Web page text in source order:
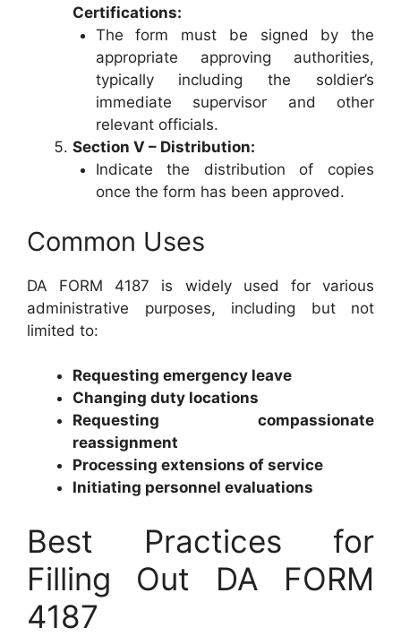
Certifications:
The form must be signed by the
appropriate approving authorities,
typically including the soldier’s
immediate supervisor and other
relevant officials.
Section V – Distribution:
Indicate the distribution of copies
once the form has been approved.
Common Uses
DA FORM 4187 is widely used for various
administrative purposes, including but not
limited to:
Requesting emergency leave
Changing duty locations
Requesting compassionate
reassignment
Processing extensions of service
Initiating personnel evaluations
Best Practices for
Filling Out DA FORM
4187